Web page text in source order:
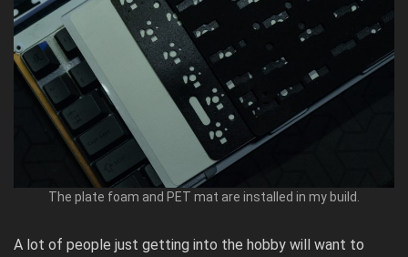
The plate foam and PET mat are installed in my build.
A lot of people just getting into the hobby will want to